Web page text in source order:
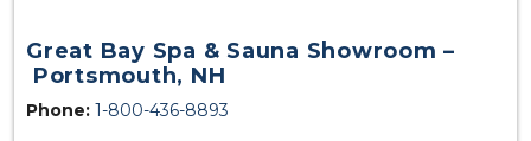
Great Bay Spa & Sauna Showroom –
Portsmouth, NH
Phone: 1-800-436-8893